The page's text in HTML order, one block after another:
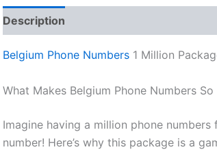
Description
Belgium Phone Numbers 1 Million
What Makes Belgium Phone Numbers
Imagine having a million phone numbers
number! Here’s why this package is a